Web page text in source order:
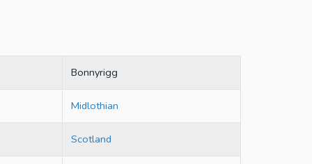
Bonnyrigg
Midlothian
Scotland